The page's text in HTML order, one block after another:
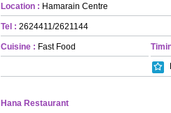
Location : Hamarain Centre
Tel : 2624411/2621144
Cuisine : Fast Food
Hana Restaurant